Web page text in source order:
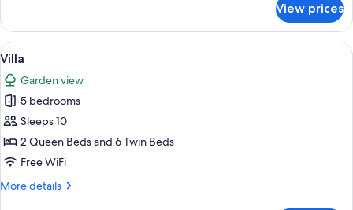
View
Double
or
Twin
Room,
Bedroom,
Garden
View
View prices
View
all
photos
for
Villa
A bedroom with a bed, bedside
18
Villa
Garden view
5 bedrooms
Sleeps 10
2 Queen Beds and 6 Twin Beds
Free WiFi
More details
More